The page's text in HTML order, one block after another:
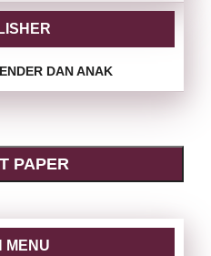
DAN ANAK
PAPER
MENU